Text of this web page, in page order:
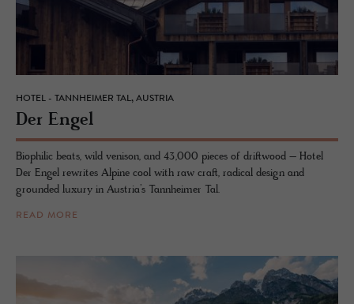
HOTEL - TANNHEIMER TAL, AUSTRIA
Der Engel
Biophilic beats, wild venison, and 43,000 pieces of driftwood – Hotel
Der Engel rewrites Alpine cool with raw craft, radical design and
grounded luxury in Austria’s Tannheimer Tal.
READ MORE